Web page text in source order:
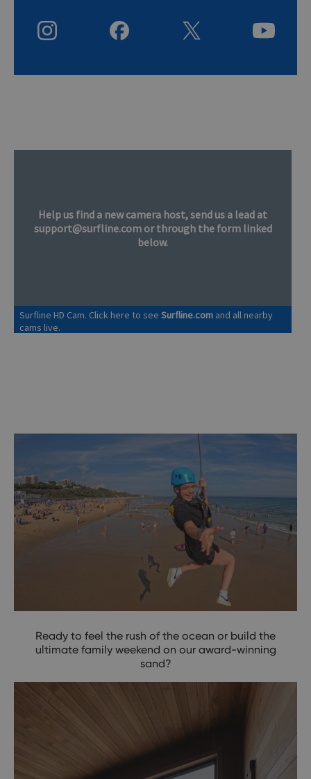
Ready to feel the rush of the ocean or build the
ultimate family weekend on our award-winning
sand?